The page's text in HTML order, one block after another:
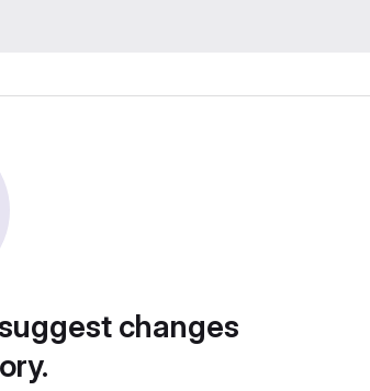
changes